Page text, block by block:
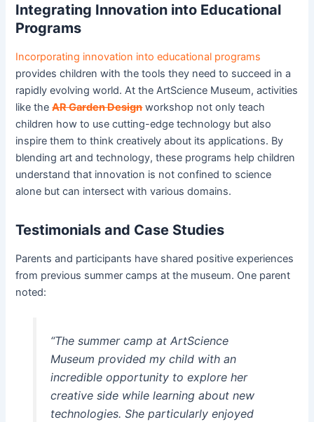
Integrating Innovation into Educational
Programs
Incorporating innovation into educational programs
provides children with the tools they need to succeed in a
rapidly evolving world. At the ArtScience Museum, activities
like theAR Garden Designworkshop not only teach
children how to use cutting-edge technology but also
inspire them to think creatively about its applications. By
blending art and technology, these programs help children
understand that innovation is not confined to science
alone but can intersect with various domains.
Testimonials and Case Studies
Parents and participants have shared positive experiences
from previous summer camps at the museum. One parent
noted:
“The summer camp at ArtScience
Museum provided my child with an
incredible opportunity to explore her
creative side while learning about new
technologies. She particularly enjoyed